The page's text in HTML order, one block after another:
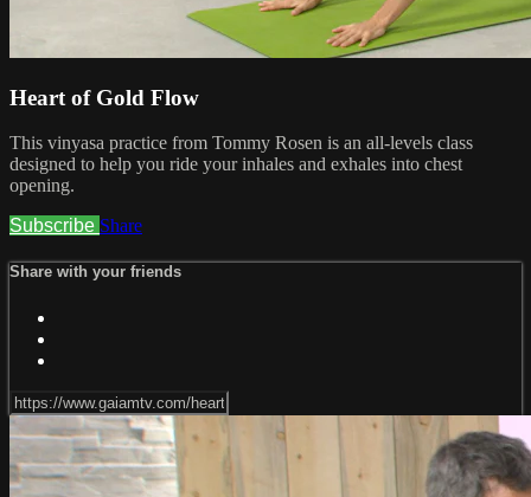
Heart of Gold Flow
This vinyasa practice from Tommy Rosen is an all-levels class
designed to help you ride your inhales and exhales into chest
opening.
Subscribe Share
Share with your friends